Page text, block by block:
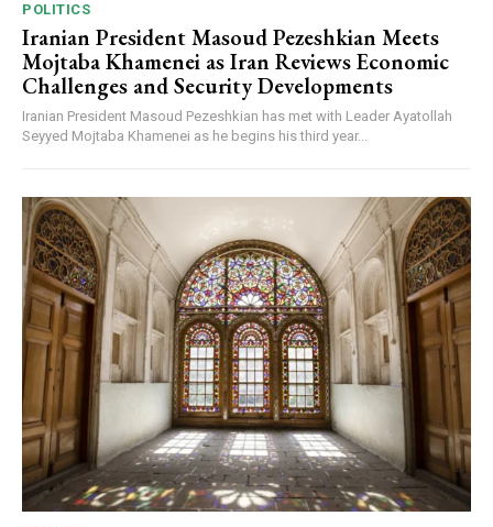
POLITICS
Iranian President Masoud Pezeshkian Meets
Mojtaba Khamenei as Iran Reviews Economic
Challenges and Security Developments
Iranian President Masoud Pezeshkian has met with Leader Ayatollah
Seyyed Mojtaba Khamenei as he begins his third year...